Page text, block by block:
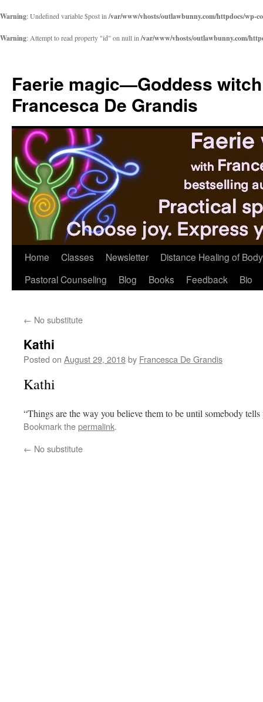
Warning: Undefined variable $post in /var/www/vhosts/outlawbunny.com/httpdocs/wp-
Warning: Attempt to read property "id" on null in /var/www/vhosts/outlawbunny.com/
content
Faerie magic—Goddess
Francesca De Grandis
Home Classes Newsletter
Distance Healing of
Pastoral Counseling
Blog Books Feedback Bio
← No substitute
Kathi
Posted on August 29, 2018by Francesca De Grandis
Kathi
“Things are the way you believe them to be until somebody
Bookmark thepermalink.
← No substitute